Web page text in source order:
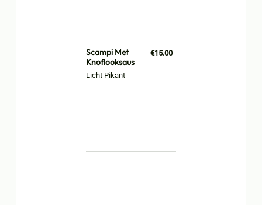
Scampi Met
Knoflooksaus
Licht Pikant
€15.00